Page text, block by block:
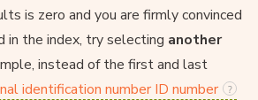
is zero and you are firmly convinced
in the index, try selecting another
instead of the first and last
identification number ID number